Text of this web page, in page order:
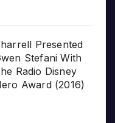
Presented
Stefani With
Radio Disney
Award (2016)